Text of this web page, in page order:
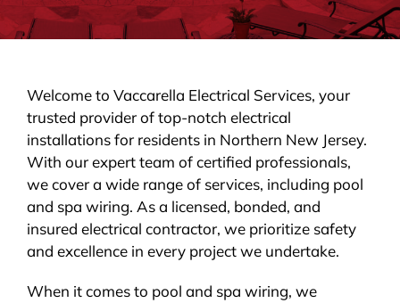
RESIDENTIAL
COMMERCIAL
BLOG
CONTACT
Welcome to Vaccarella Electrical Services, your
trusted provider of top-notch electrical
installations for residents in Northern New Jersey.
With our expert team of certified professionals,
we cover a wide range of services, including pool
and spa wiring. As a licensed, bonded, and
insured electrical contractor, we prioritize safety
and excellence in every project we undertake.
When it comes to pool and spa wiring, we